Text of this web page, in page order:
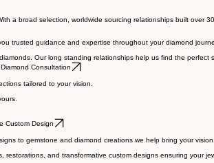
broad selection, worldwide sourcing relationships built over
trusted guidance and expertise throughout your diamond
Our long standing relationships help us find the perfect
tailored to your vision.
to gemstone and diamond creations we help bring your vision